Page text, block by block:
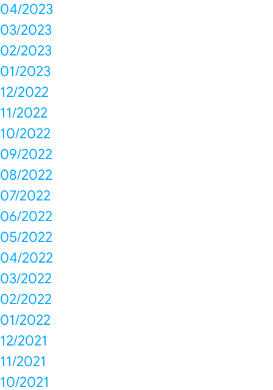
04/2023
03/2023
02/2023
01/2023
12/2022
11/2022
10/2022
09/2022
08/2022
07/2022
06/2022
05/2022
04/2022
03/2022
02/2022
01/2022
12/2021
11/2021
10/2021